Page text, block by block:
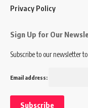
Privacy Policy
Sign Up for Our
Subscribe to our newsletter
Email address: